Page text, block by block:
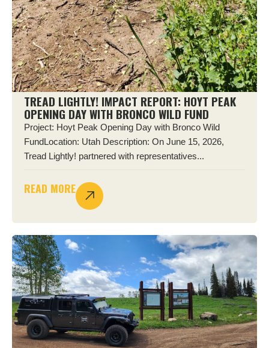
TREAD LIGHTLY! IMPACT REPORT: HOYT PEAK
OPENING DAY WITH BRONCO WILD FUND
Project: Hoyt Peak Opening Day with Bronco Wild
FundLocation: Utah Description: On June 15, 2026,
Tread Lightly! partnered with representatives...
READ MORE